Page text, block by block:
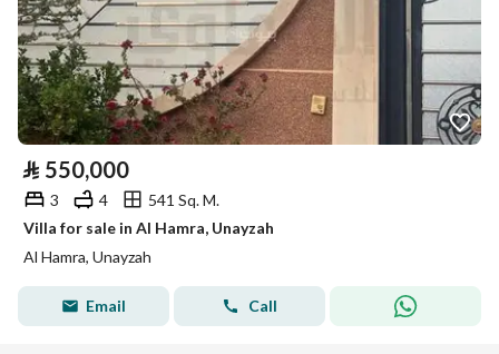
⃁ 550,000
3 4
541 Sq. M.
Villa for sale in Al Hamra, Unayzah
Al Hamra, Unayzah
Email Call